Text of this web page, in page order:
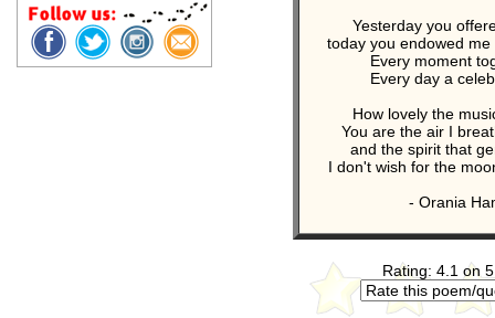
Yesterday you
today you endowed
Every moment
Every day a
How lovely the
You are the air I
and the spirit that
I don't wish for the
- Orania
Rating: 4.1 on